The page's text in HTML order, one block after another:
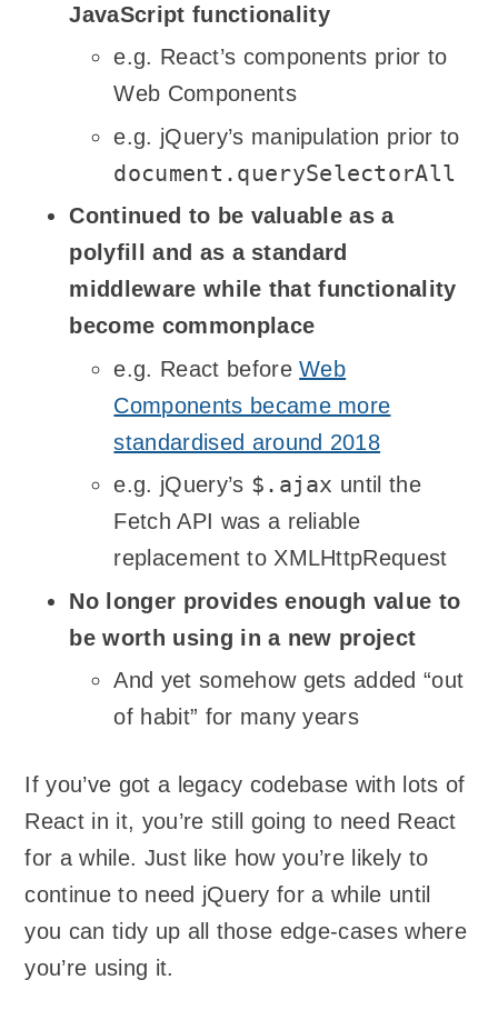
JavaScript functionality
e.g. React’s components prior to
Web Components
e.g. jQuery’s manipulation prior to
document.querySelectorAll
Continued to be valuable as a
polyfill and as a standard
middleware while that functionality
become commonplace
e.g. React beforeWeb
Components became more
standardised around 2018
e.g. jQuery’s $.ajax until the
Fetch API was a reliable
replacement to XMLHttpRequest
No longer provides enough value to
be worth using in a new project
And yet somehow gets added “out
of habit” for many years
If you’ve got a legacy codebase with lots of
React in it, you’re still going to need React
for a while. Just like how you’re likely to
continue to need jQuery for a while until
you can tidy up all those edge-cases where
you’re using it.